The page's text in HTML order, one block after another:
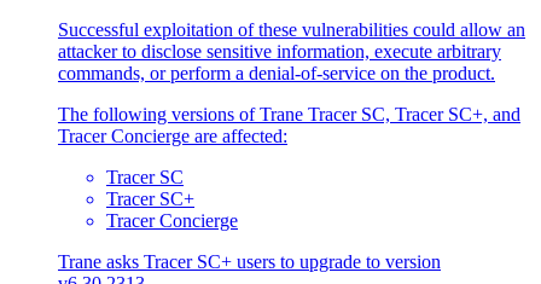
Successful exploitation of these vulnerabilities could allow an
attacker to disclose sensitive information, execute arbitrary
commands, or perform a denial-of-service on the product.
The following versions of Trane Tracer SC, Tracer SC+, and
Tracer Concierge are affected:
Tracer SC
Tracer SC+
Tracer Concierge
Trane asks Tracer SC+ users to upgrade to version